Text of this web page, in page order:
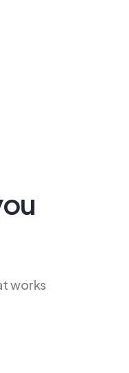
works